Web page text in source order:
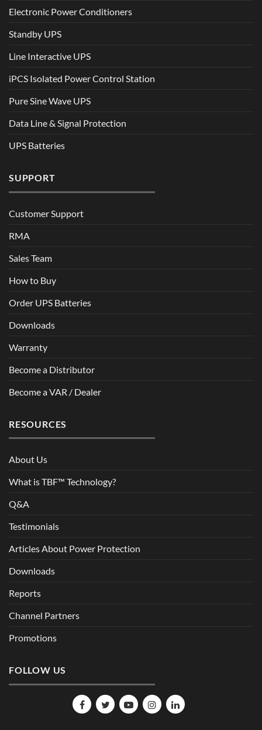
Electronic Power Conditioners
Standby UPS
Line Interactive UPS
iPCS Isolated Power Control Station
Pure Sine Wave UPS
Data Line & Signal Protection
UPS Batteries
SUPPORT
Customer Support
RMA
Sales Team
How to Buy
Order UPS Batteries
Downloads
Warranty
Become a Distributor
Become a VAR / Dealer
RESOURCES
About Us
What is TBF™ Technology?
Q&A
Testimonials
Articles About Power Protection
Downloads
Reports
Channel Partners
Promotions
FOLLOW US